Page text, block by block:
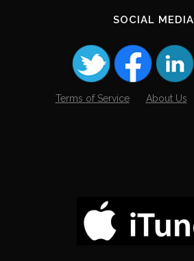
SOCIAL MEDIA
Terms of Service About Us